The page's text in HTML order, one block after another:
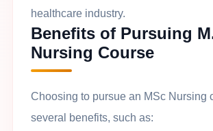
healthcare industry.
Benefits of Pursuing
Nursing Course
Choosing to pursue an MSc Nursing
several benefits, such as: